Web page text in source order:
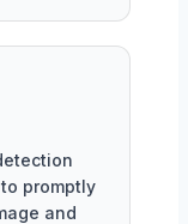
promptly
and